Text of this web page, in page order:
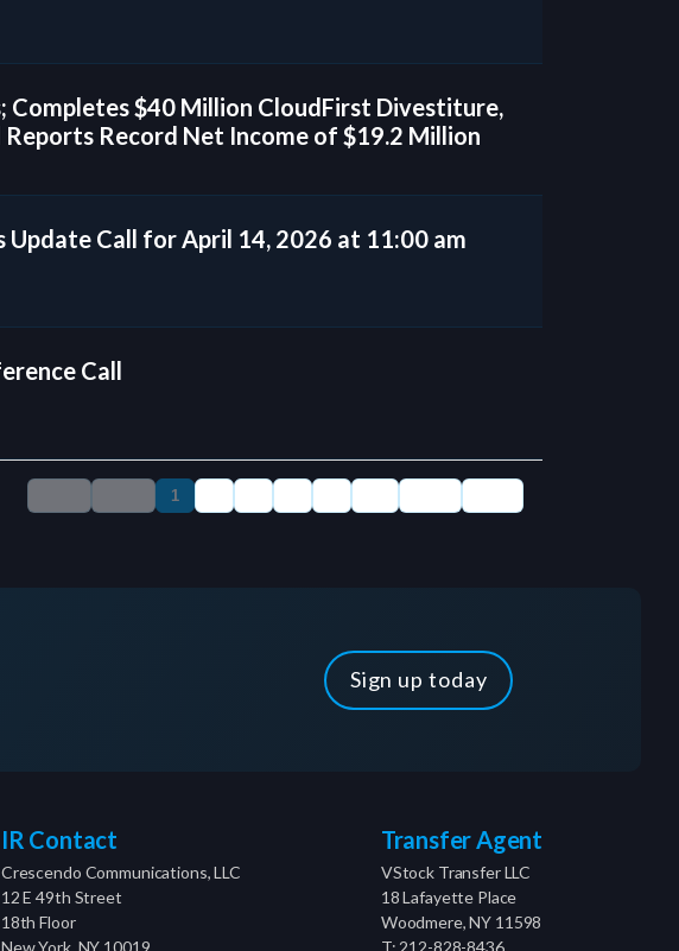
Sign up today
IR Contact
Crescendo Communications, LLC
12 E 49th Street
18th Floor
New York, NY 10019
Transfer Agent
VStock Transfer LLC
18 Lafayette Place
Woodmere, NY 11598
T: 212-828-8436